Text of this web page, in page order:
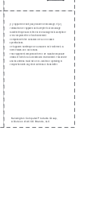
Kensington Computer Products Group,
A Division of ACCO Brands, LLC
(1) l'appareil ne doit pas produire de brouillage, et (2)
l'utilisateur de l'appareil doit accepter tout brouillage
d'en compromettre le fonctionnement.
specifications.
Cet appareil numérique de la classe B est conforme à la
norme NMB-003 du Canada.
This equipment complies with FCC RF radiation exposure
limits set forth for an uncontrolled environment. This device
and its antenna must not be co-located or operating in
conjunction with any other antenna or transmitter.